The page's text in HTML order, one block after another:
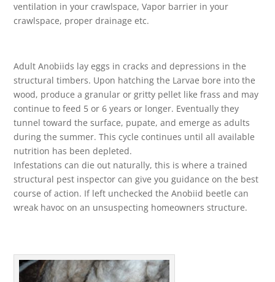
ventilation in your crawlspace, Vapor barrier in your
crawlspace, proper drainage etc.
Adult Anobiids lay eggs in cracks and depressions in the
structural timbers. Upon hatching the Larvae bore into the
wood, produce a granular or gritty pellet like frass and may
continue to feed 5 or 6 years or longer. Eventually they
tunnel toward the surface, pupate, and emerge as adults
during the summer. This cycle continues until all available
nutrition has been depleted.
Infestations can die out naturally, this is where a trained
structural pest inspector can give you guidance on the best
course of action. If left unchecked the Anobiid beetle can
wreak havoc on an unsuspecting homeowners structure.